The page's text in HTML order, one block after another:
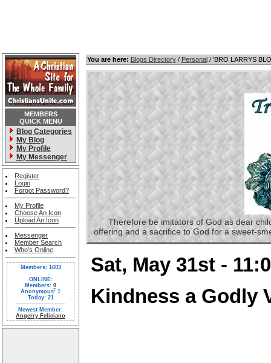
MEMBERS
QUICK MENU
Blog Categories
My Blog
My Profile
My Messenger
Register
Login
Forgot Password?
My Profile
Choose An Icon
Upload An Icon
Messenger
Member Search
Who's Online
Members: 1603
ONLINE:
Members: 0
Anonymous: 1
Today: 21
Newest Member:
Angerry Feliciano
You are here: Blogs Directory/ Personal/ 'BRO LARRYS
Therefore be imitators of God as dear
offering and a sacrifice to God for a sweet-
Sat, May 31st -
Kindness a Godly